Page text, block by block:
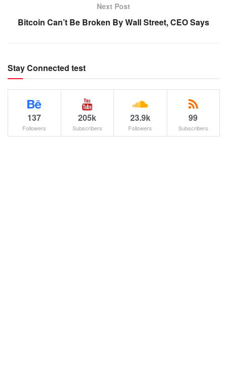
Next Post
Bitcoin Can’t Be Broken By Wall Street, CEO Says
Stay Connected test
137
Followers
205k
Subscribers
23.9k
Followers
99
Subscribers